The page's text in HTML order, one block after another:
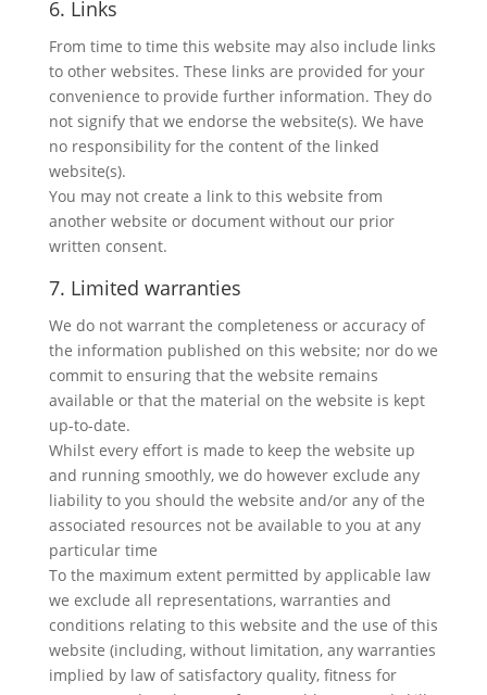
6. Links
From time to time this website may also include links
to other websites. These links are provided for your
convenience to provide further information. They do
not signify that we endorse the website(s). We have
no responsibility for the content of the linked
website(s).
You may not create a link to this website from
another website or document without our prior
written consent.
7. Limited warranties
We do not warrant the completeness or accuracy of
the information published on this website; nor do we
commit to ensuring that the website remains
available or that the material on the website is kept
up-to-date.
Whilst every effort is made to keep the website up
and running smoothly, we do however exclude any
liability to you should the website and/or any of the
associated resources not be available to you at any
particular time
To the maximum extent permitted by applicable law
we exclude all representations, warranties and
conditions relating to this website and the use of this
website (including, without limitation, any warranties
implied by law of satisfactory quality, fitness for